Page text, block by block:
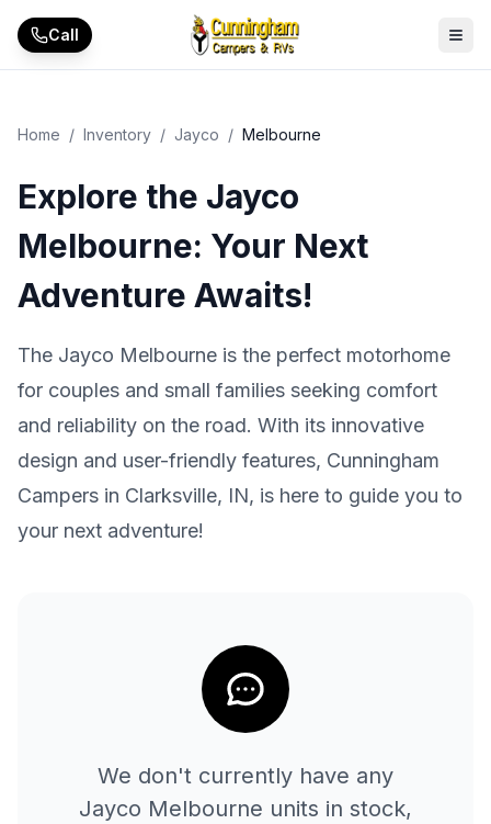
Skip to main content
Call
Home / Inventory / Jayco / Melbourne
Explore the Jayco
Melbourne: Your Next
Adventure Awaits!
The Jayco Melbourne is the perfect motorhome
for couples and small families seeking comfort
and reliability on the road. With its innovative
design and user-friendly features, Cunningham
Campers in Clarksville, IN, is here to guide you to
your next adventure!
We don't currently have any
Jayco Melbourne units in stock,